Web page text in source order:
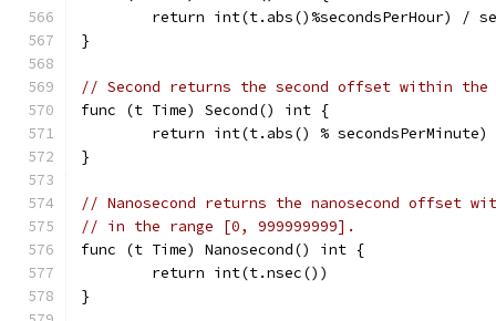
return int(t.abs()%secondsPerHour) /
}
// Second returns the second offset within
func (t Time) Second() int {
	return int(t.abs() % secondsPerMinute)
}
// Nanosecond returns the nanosecond offset
// in the range [0, 999999999].
func (t Time) Nanosecond() int {
	return int(t.nsec())
}